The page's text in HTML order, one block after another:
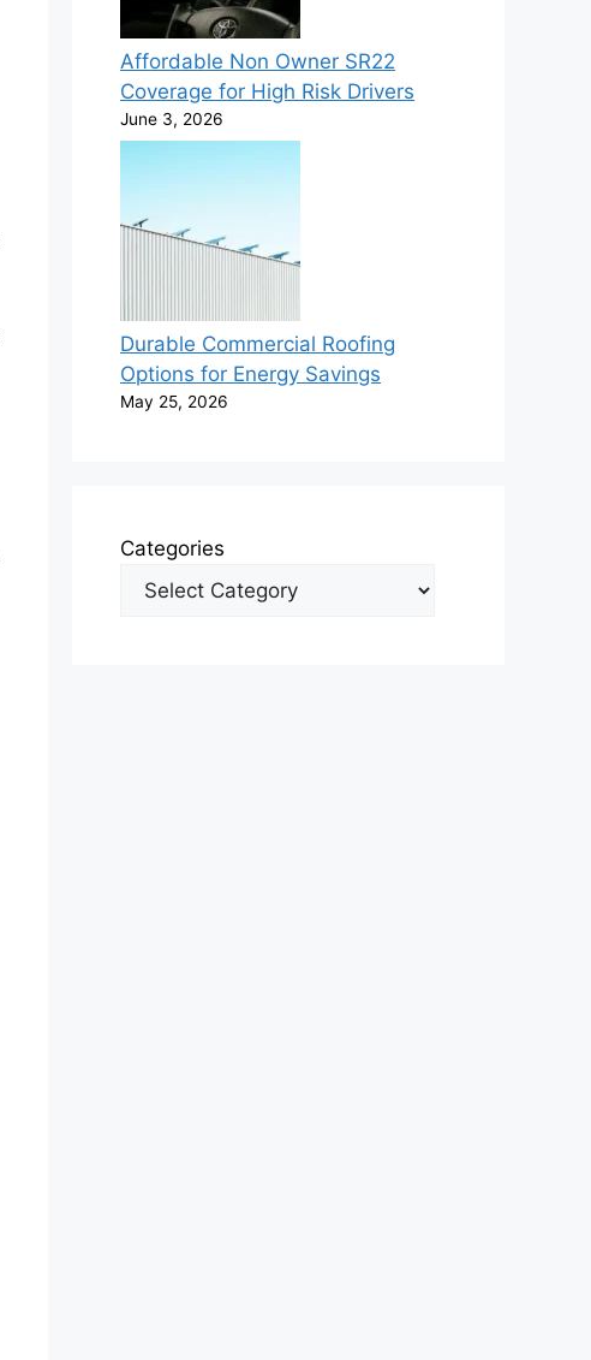
Affordable Non Owner SR22
Coverage for High Risk Drivers
June 3, 2026
Durable Commercial Roofing
Options for Energy Savings
May 25, 2026
Categories